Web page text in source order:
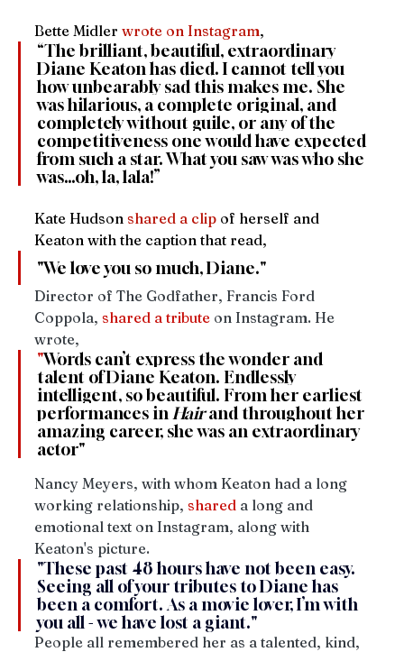
Bette Midler wrote on Instagram,
“The brilliant, beautiful, extraordinary
Diane Keaton has died. I cannot tell you
how unbearably sad this makes me. She
was hilarious, a complete original, and
completely without guile, or any of the
competitiveness one would have expected
from such a star. What you saw was who she
was…oh, la, lala!”
Kate Hudson shared a clip of herself and
Keaton with the caption that read,
"We love you so much, Diane."
Director of The Godfather, Francis Ford
Coppola, shared a tribute on Instagram. He
wrote,
"Words can’t express the wonder and
talent of Diane Keaton. Endlessly
intelligent, so beautiful. From her earliest
performances in Hair and throughout her
amazing career, she was an extraordinary
actor"
Nancy Meyers, with whom Keaton had a long
working relationship, shared a long and
emotional text on Instagram, along with
Keaton's picture.
"These past 48 hours have not been easy.
Seeing all of your tributes to Diane has
been a comfort. As a movie lover, I’m with
you all - we have lost a giant."
People all remembered her as a talented, kind,